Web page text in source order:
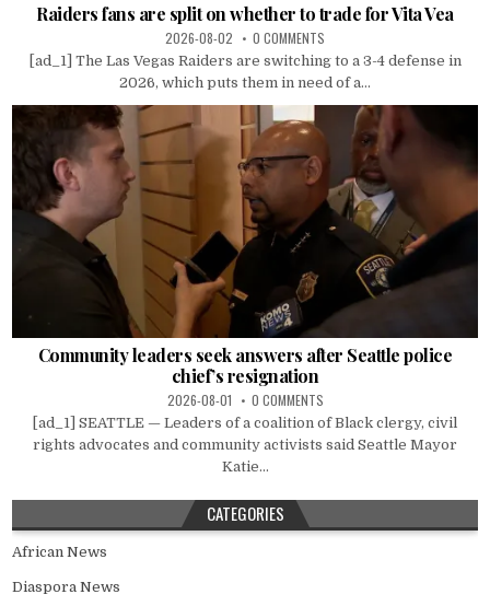
Raiders fans are split on whether to trade for Vita Vea
2026-08-02 0 COMMENTS
[ad_1] The Las Vegas Raiders are switching to a 3-4 defense in
2026, which puts them in need of a...
Community leaders seek answers after Seattle police
chief’s resignation
2026-08-01 0 COMMENTS
[ad_1] SEATTLE — Leaders of a coalition of Black clergy, civil
rights advocates and community activists said Seattle Mayor
Katie...
CATEGORIES
African News
Diaspora News